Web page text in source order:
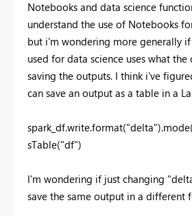
Notebooks and data science
understand the use of Notebooks
but i'm wondering more generally
used for data science uses what
saving the outputs. I think i've
can save an output as a table in a
spark_df.write.format("delta"
sTable("df")
I'm wondering if just changing
save the same output in a different